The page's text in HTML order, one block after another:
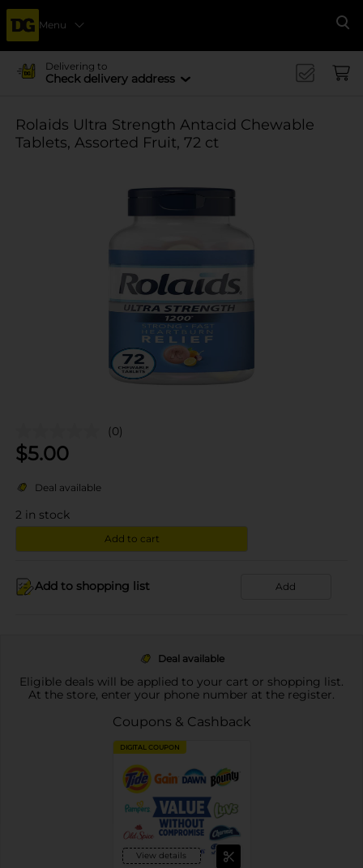
Menu
Delivering to
Check delivery address
Rolaids Ultra Strength Antacid Chewable
Tablets, Assorted Fruit, 72 ct
(0)
$5.00
Deal available
2 in stock
Add to cart
Add to shopping list Add
Deal available
Eligible deals will be applied to your cart or shopping list.
At the store, enter your phone number at the register.
Coupons & Cashback
DIGITAL COUPON
View details